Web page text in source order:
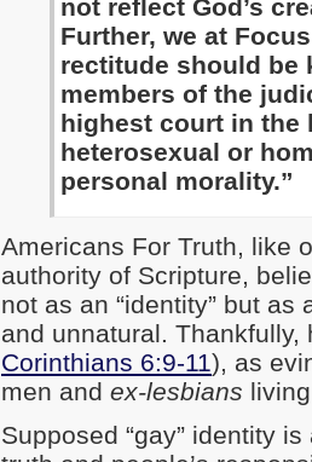
not reflect God’s
Further, we at
rectitude should be
members of the
highest court in the
heterosexual or
personal morality.”
Americans For Truth, like
authority of Scripture,
not as an “identity” but
and unnatural.
Corinthians 6:9-11), as
men and ex-lesbians
Supposed “gay” identity